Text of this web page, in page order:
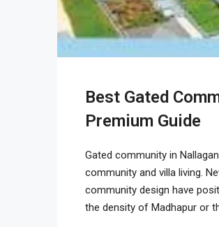
Best Gated
Premium Guide
Gated community in
community and villa living.
community design have
the density of Madhapur or